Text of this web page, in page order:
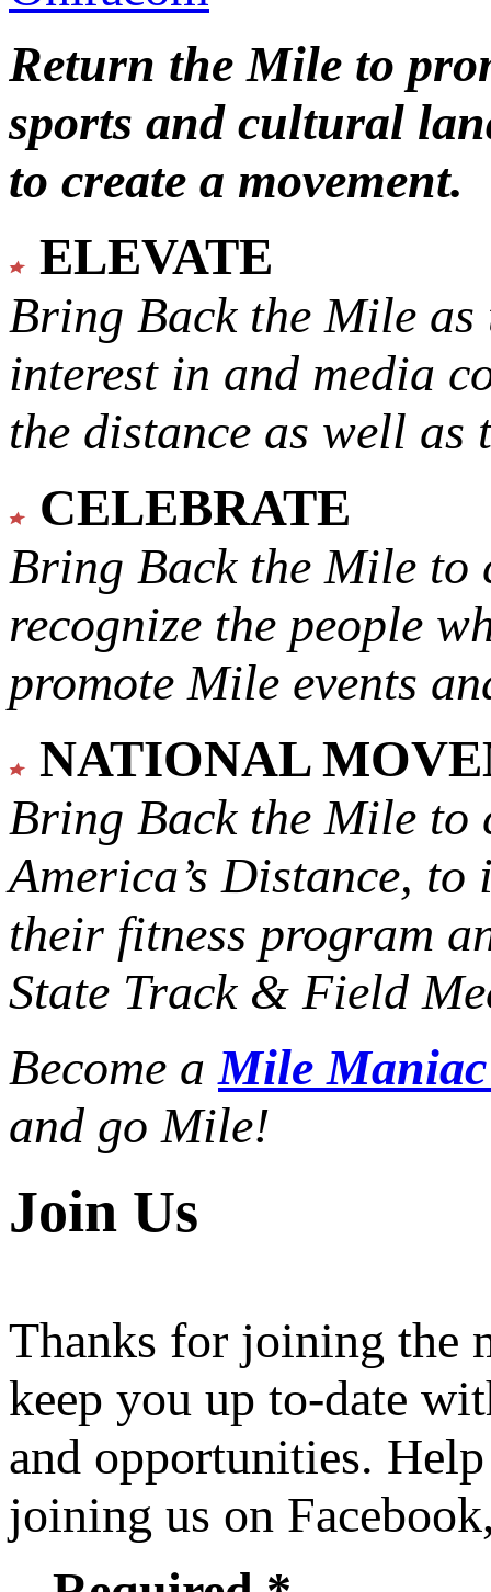
Return the Mile to
sports and cultural
to create a movement.
ELEVATE
Bring Back the Mile as
interest in and media
the distance as well
CELEBRATE
Bring Back the Mile to
recognize the people
promote Mile events
NATIONAL
Bring Back the Mile to
America’s Distance, to
their fitness program
State Track & Field
Become aMile
and go Mile!
Join Us
Thanks for joining the
keep you up to-date
and opportunities.
joining us on